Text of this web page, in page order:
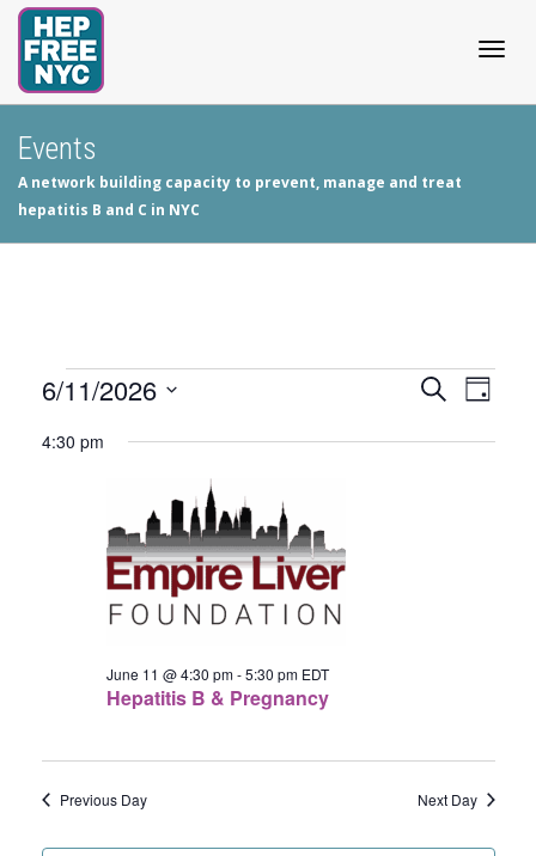
Events
A network building capacity to prevent, manage and treat
hepatitis B and C in NYC
Events
for
June
2026
Events
Search
SearchDay
6/11/2026
date.
4:30 pm
Hepatitis B & Pregnancy
June 11 @ 4:30 pm-5:30 pm EDT
Previous Day Next Day